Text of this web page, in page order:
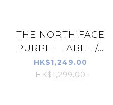
THE NORTH FACE
PURPLE LABEL /...
HK$1,249.00
HK$1,299.00